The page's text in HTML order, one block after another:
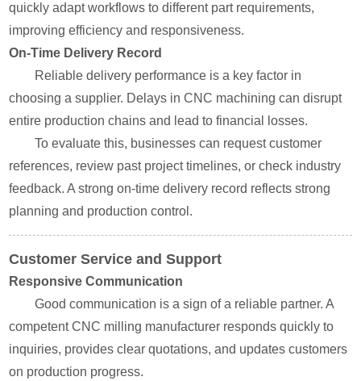
quickly adapt workflows to different part requirements,
improving efficiency and responsiveness.
On-Time Delivery Record
Reliable delivery performance is a key factor in
choosing a supplier. Delays in CNC machining can disrupt
entire production chains and lead to financial losses.
To evaluate this, businesses can request customer
references, review past project timelines, or check industry
feedback. A strong on-time delivery record reflects strong
planning and production control.
Customer Service and Support
Responsive Communication
Good communication is a sign of a reliable partner. A
competent CNC milling manufacturer responds quickly to
inquiries, provides clear quotations, and updates customers
on production progress.